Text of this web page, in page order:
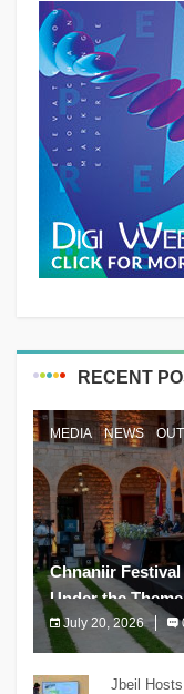
RECENT
MEDIA NEWS
Chnaniir
Under the
July 20, 2026
The Chnaniir Festival
Jbeil